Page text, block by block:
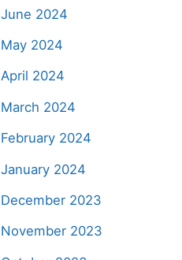
June 2024
May 2024
April 2024
March 2024
February 2024
January 2024
December 2023
November 2023